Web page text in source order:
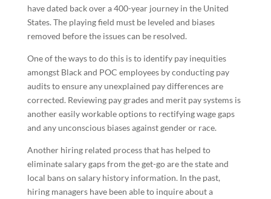
have dated back over a 400-year journey in the United
States. The playing field must be leveled and biases
removed before the issues can be resolved.
One of the ways to do this is to identify pay inequities
amongst Black and POC employees by conducting pay
audits to ensure any unexplained pay differences are
corrected. Reviewing pay grades and merit pay systems is
another easily workable options to rectifying wage gaps
and any unconscious biases against gender or race.
Another hiring related process that has helped to
eliminate salary gaps from the get-go are the state and
local bans on salary history information. In the past,
hiring managers have been able to inquire about a